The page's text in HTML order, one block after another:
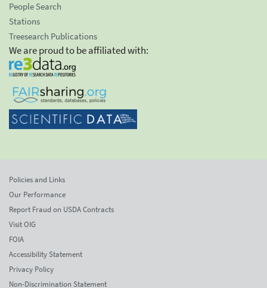
People Search
Stations
Treesearch Publications
We are proud to be affiliated with:
Policies and Links
Our Performance
Report Fraud on USDA Contracts
Visit OIG
FOIA
Accessibility Statement
Privacy Policy
Non-Discrimination Statement